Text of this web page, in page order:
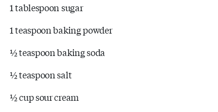
1 tablespoon sugar
1 teaspoon baking powder
½ teaspoon baking soda
½ teaspoon salt
½ cup sour cream